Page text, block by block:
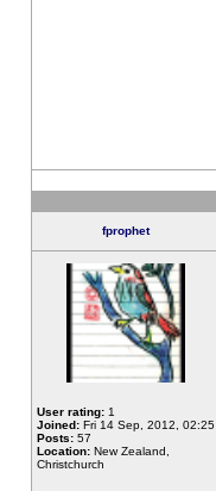
fprophet
User rating: 1
Joined: Fri 14 Sep, 2012, 02:25
Posts: 57
Location: New Zealand,
Christchurch